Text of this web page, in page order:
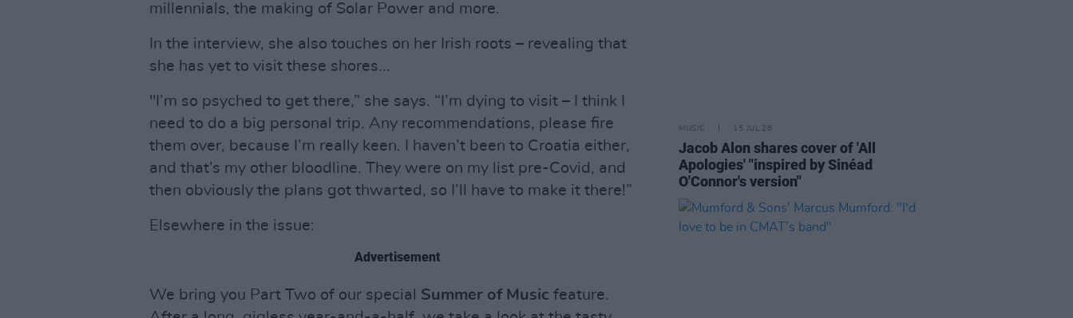
millennials, the making of Solar Power and more.
In the interview, she also touches on her Irish roots – revealing that
she has yet to visit these shores...
"I’m so psyched to get there,” she says. “I’m dying to visit – I think I
need to do a big personal trip. Any recommendations, please fire
them over, because I’m really keen. I haven’t been to Croatia either,
and that’s my other bloodline. They were on my list pre-Covid, and
then obviously the plans got thwarted, so I’ll have to make it there!”
Elsewhere in the issue:
Advertisement
We bring you Part Two of our special Summer of Music feature.
MUSIC 15 JUL 26
Jacob Alon shares cover of 'All
Apologies' "inspired by Sinéad
O'Connor's version"